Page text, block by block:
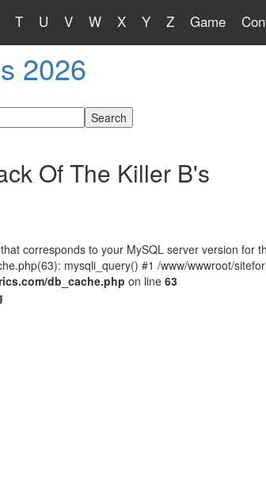
T U V W X Y Z Game
2026
Of The Killer B's
corresponds to your MySQL server version for
mysqli_query() #1 /www/wwwroot/
db_cache.php on line 63